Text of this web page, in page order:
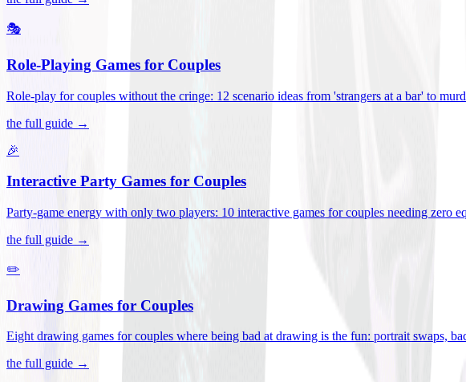
🎭
Role-Playing Games for Couples
Role-play for couples without the cringe: 12 scenario ideas from 'strangers at a bar' to
the full guide →
🎉
Interactive Party Games for Couples
Party-game energy with only two players: 10 interactive games for couples needing zero
the full guide →
✏️
Drawing Games for Couples
Eight drawing games for couples where being bad at drawing is the fun: portrait swaps,
the full guide →